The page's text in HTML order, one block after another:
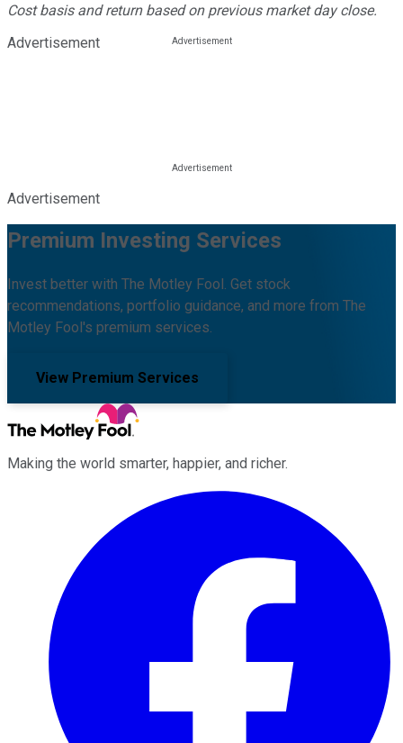
Cost basis and return based on previous market day close.
Advertisement
Advertisement
Premium Investing Services
Invest better with The Motley Fool. Get stock
recommendations, portfolio guidance, and more from The
Motley Fool's premium services.
View Premium Services
Making the world smarter, happier, and richer.